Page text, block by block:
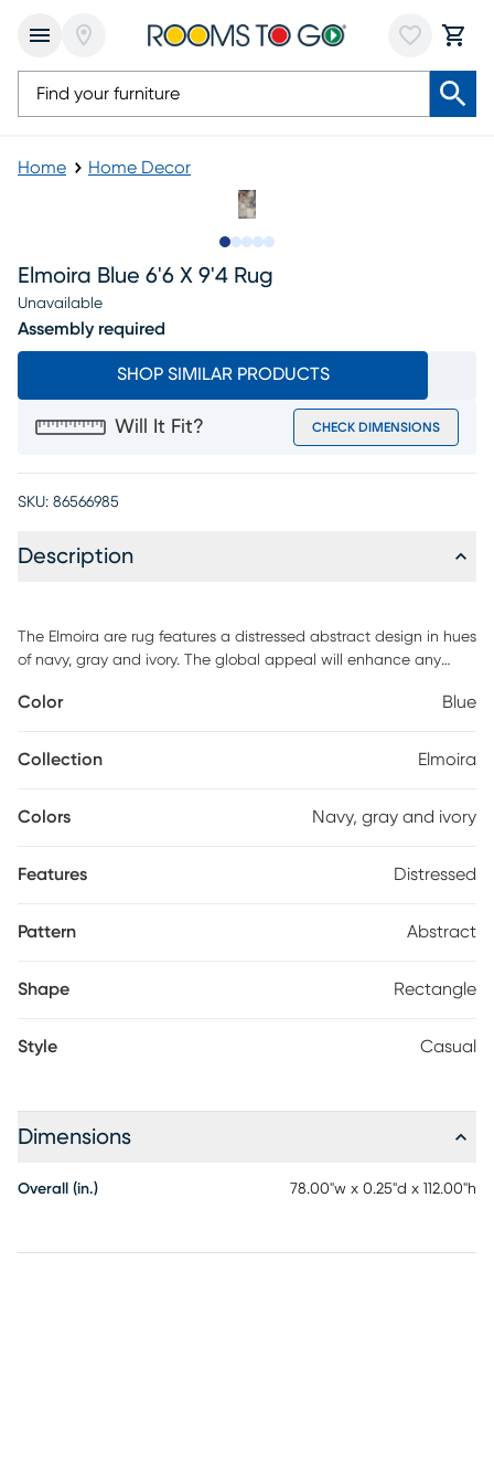
Home Home Decor
Elmoira Blue 6'6 X 9'4 Rug
Unavailable
Assembly required
SHOP SIMILAR PRODUCTS
Will It Fit? CHECK DIMENSIONS
SKU: 86566985
Description
The Elmoira are rug features a distressed abstract design in hues
of navy, gray and ivory. The global appeal will enhance any
pad is highly recommended to prevent slippage, as well as for
Color Blue
Collection Elmoira
Colors Navy, gray and ivory
Features Distressed
Pattern Abstract
Shape Rectangle
Style Casual
Dimensions
Overall (in.) 78.00"w x 0.25"d x 112.00"h